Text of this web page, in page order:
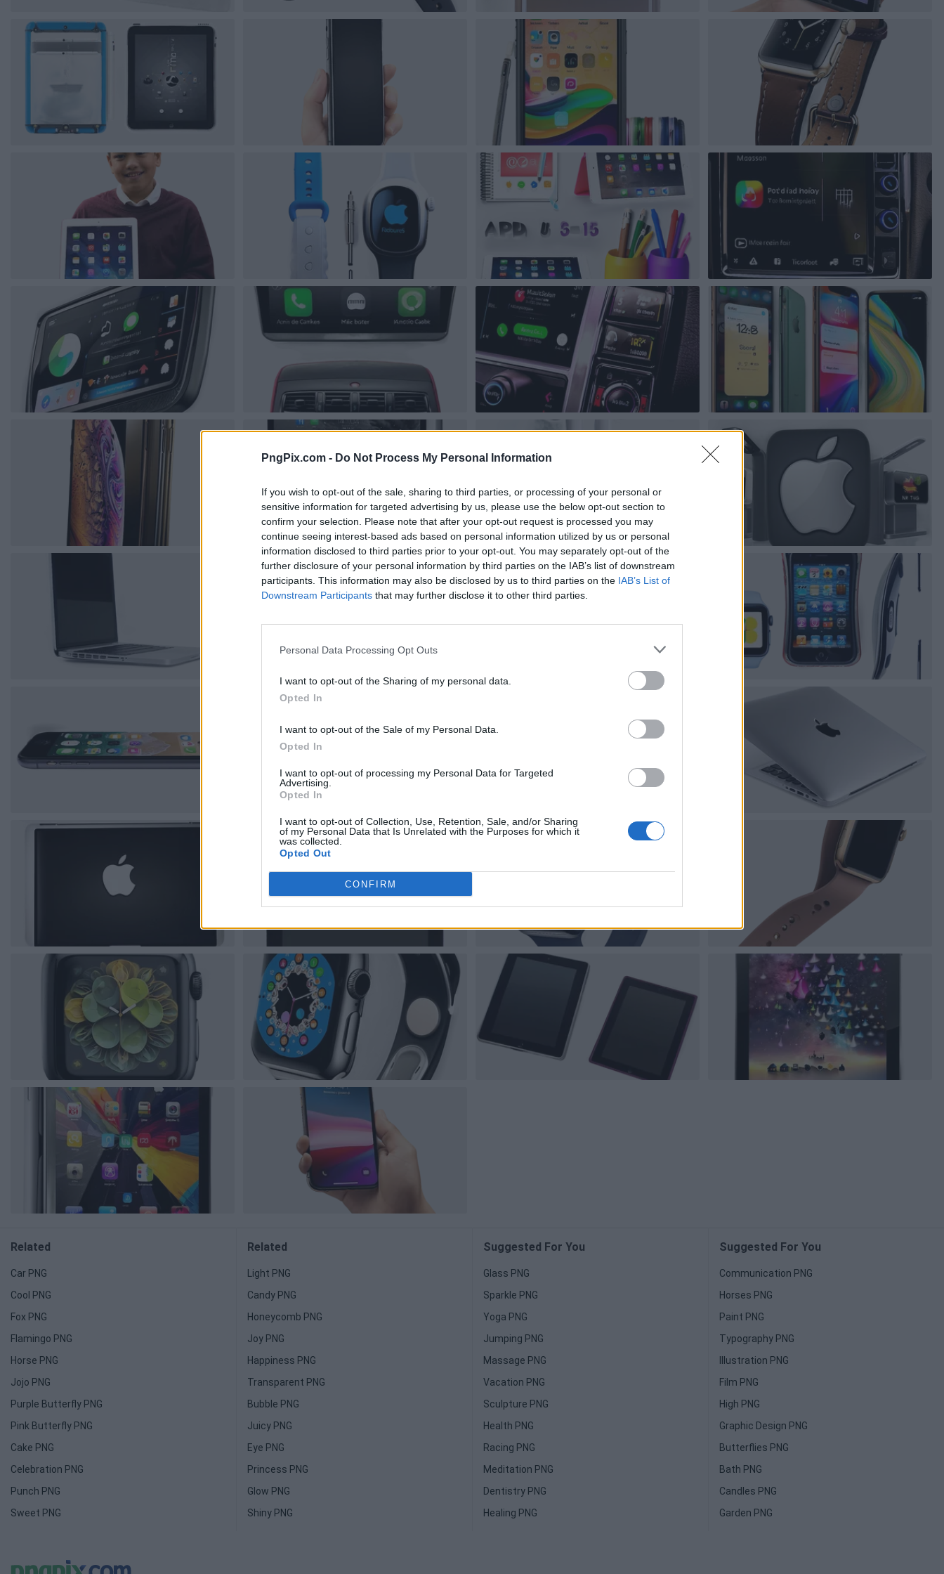
PngPix.com - Do Not Process My Personal Information
If you wish to opt-out of the sale, sharing to third parties, or processing of your personal or
sensitive information for targeted advertising by us, please use the below opt-out section to
confirm your selection. Please note that after your opt-out request is processed you may
continue seeing interest-based ads based on personal information utilized by us or personal
information disclosed to third parties prior to your opt-out. You may separately opt-out of the
further disclosure of your personal information by third parties on the IAB’s list of downstream
participants. This information may also be disclosed by us to third parties on the IAB’s List of
Downstream Participants that may further disclose it to other third parties.
Personal Data Processing Opt Outs
I want to opt-out of the Sharing of my personal data.
Opted In
I want to opt-out of the Sale of my Personal Data.
Opted In
I want to opt-out of processing my Personal Data for Targeted
Advertising.
Opted In
I want to opt-out of Collection, Use, Retention, Sale, and/or Sharing
of my Personal Data that Is Unrelated with the Purposes for which it
was collected.
Opted Out
CONFIRM
Related
Car PNG
Cool PNG
Fox PNG
Flamingo PNG
Horse PNG
Jojo PNG
Purple Butterfly PNG
Pink Butterfly PNG
Cake PNG
Celebration PNG
Punch PNG
Sweet PNG
Related
Light PNG
Candy PNG
Honeycomb PNG
Joy PNG
Happiness PNG
Transparent PNG
Bubble PNG
Juicy PNG
Eye PNG
Princess PNG
Glow PNG
Shiny PNG
Suggested For You
Glass PNG
Sparkle PNG
Yoga PNG
Jumping PNG
Massage PNG
Vacation PNG
Sculpture PNG
Health PNG
Racing PNG
Meditation PNG
Dentistry PNG
Healing PNG
Suggested For You
Communication PNG
Horses PNG
Paint PNG
Typography PNG
Illustration PNG
Film PNG
High PNG
Graphic Design PNG
Butterflies PNG
Bath PNG
Candles PNG
Garden PNG